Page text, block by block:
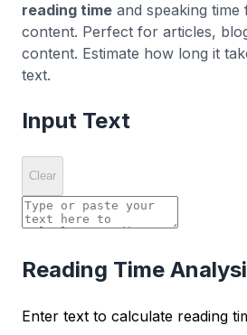
reading time and speaking
content. Perfect for articles,
content. Estimate how long it
text.
Input Text
Clear
Reading Time
Enter text to calculate reading